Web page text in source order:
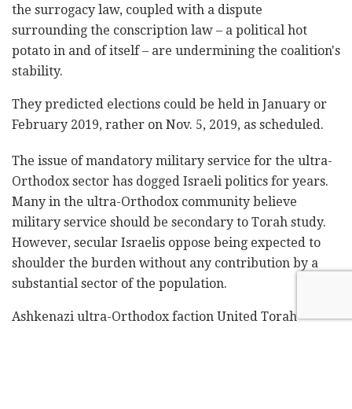
the surrogacy law, coupled with a ‎‎‎dispute
surrounding the conscription ‎law – a ‎‎‎political hot
potato in and of itself – are ‎‎‎‎undermining the coalition's
stability.‎
They predicted elections could be held in January or
‎February 2019, rather on Nov. 5, 2019, as scheduled. ‎‎
The issue of mandatory military service for the ‎ultra-
Orthodox sector has dogged Israeli politics ‎for years.
Many in the ultra-Orthodox community ‎believe
military service should be secondary to ‎Torah study.
However, secular Israelis oppose being ‎expected to
shoulder the burden without any ‎contribution by a
substantial sector of the ‎population.‎
Ashkenazi ultra-Orthodox faction United Torah